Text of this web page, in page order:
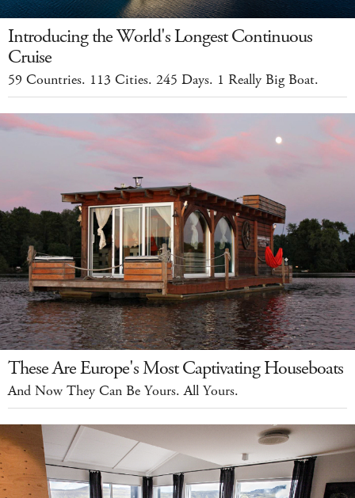
Introducing the World's Longest Continuous
Cruise
59 Countries. 113 Cities. 245 Days. 1 Really Big Boat.
These Are Europe's Most Captivating Houseboats
And Now They Can Be Yours. All Yours.